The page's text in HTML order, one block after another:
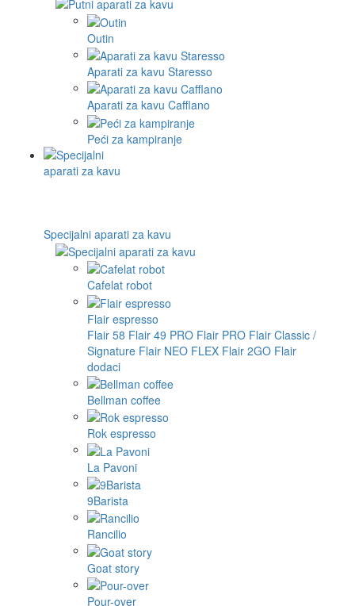
Outin
Aparati za kavu Staresso
Aparati za kavu Cafflano
Peći za kampiranje
Specijalni aparati za kavu
Cafelat robot
Flair espresso
Flair 58 Flair 49 PRO Flair PRO Flair Classic /
Signature Flair NEO FLEX Flair 2GO Flair
dodaci
Bellman coffee
Rok espresso
La Pavoni
9Barista
Rancilio
Goat story
Pour-over